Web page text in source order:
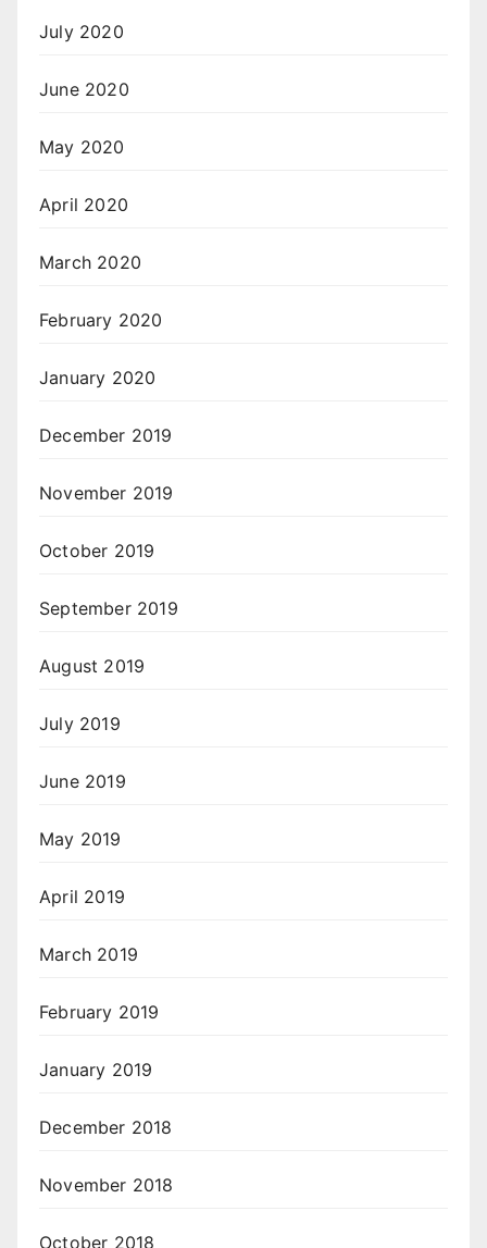
July 2020
June 2020
May 2020
April 2020
March 2020
February 2020
January 2020
December 2019
November 2019
October 2019
September 2019
August 2019
July 2019
June 2019
May 2019
April 2019
March 2019
February 2019
January 2019
December 2018
November 2018
October 2018